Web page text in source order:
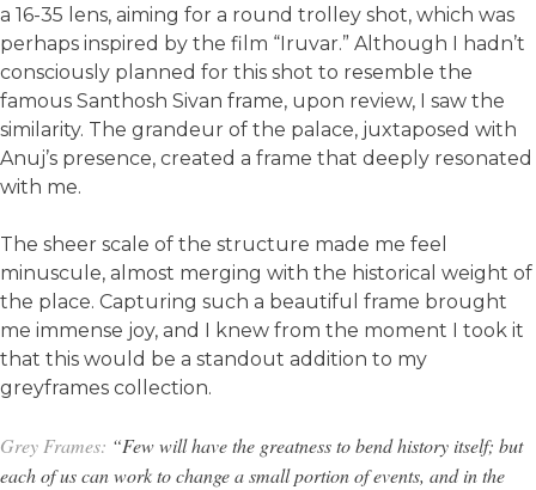
a 16-35 lens, aiming for a round trolley shot, which was
perhaps inspired by the film “Iruvar.” Although I hadn’t
consciously planned for this shot to resemble the
famous Santhosh Sivan frame, upon review, I saw the
similarity. The grandeur of the palace, juxtaposed with
Anuj’s presence, created a frame that deeply resonated
with me.
The sheer scale of the structure made me feel
minuscule, almost merging with the historical weight of
the place. Capturing such a beautiful frame brought
me immense joy, and I knew from the moment I took it
that this would be a standout addition to my
greyframes collection.
Grey Frames: “Few will have the greatness to bend history itself; but
each of us can work to change a small portion of events, and in the